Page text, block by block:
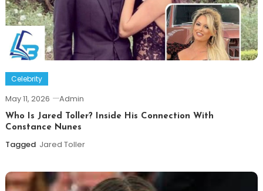
Celebrity
May 11, 2026 Admin
Who Is Jared Toller? Inside His Connection With
Constance Nunes
Tagged Jared Toller